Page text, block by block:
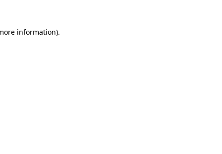
information).